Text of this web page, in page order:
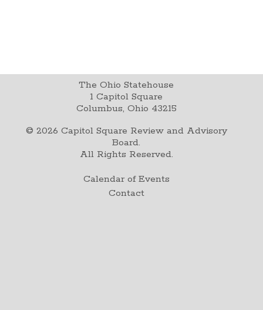
The Ohio Statehouse
1 Capitol Square
Columbus, Ohio 43215
© 2026 Capitol Square Review and Advisory
Board.
All Rights Reserved.
Calendar of Events
Contact